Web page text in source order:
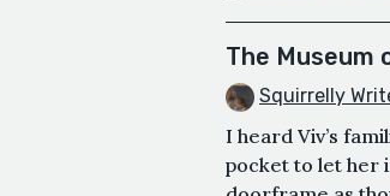
The Museum
Squirrelly
I heard Viv’s
pocket to let her